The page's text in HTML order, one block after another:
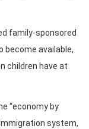
family-sponsored
become available,
children have at
“economy by
system,